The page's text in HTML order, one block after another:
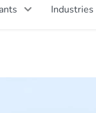
Industries